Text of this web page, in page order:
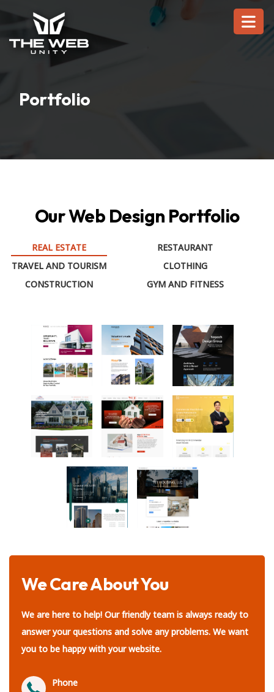
Portfolio
Our Web Design Portfolio
REAL ESTATE
RESTAURANT
TRAVEL AND TOURISM
CLOTHING
CONSTRUCTION
GYM AND FITNESS
We Care About You
We are here to help! Our friendly team is always ready to
answer your questions and solve any problems. We want
you to be happy with your website.
Phone